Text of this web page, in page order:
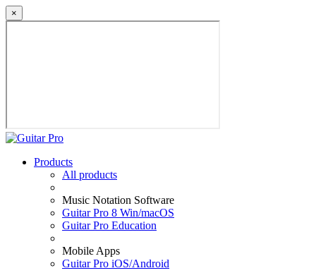
×
Products
All products
Music Notation Software
Guitar Pro 8 Win/macOS
Guitar Pro Education
Mobile Apps
Guitar Pro iOS/Android